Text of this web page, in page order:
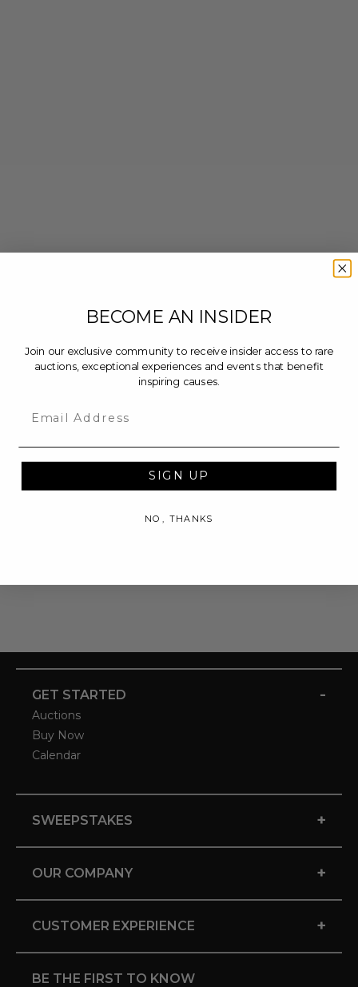
GET STARTED -
Auctions
Buy Now
Calendar
SWEEPSTAKES +
OUR COMPANY +
CUSTOMER EXPERIENCE +
BE THE FIRST TO KNOW
BECOME AN INSIDER
Join our exclusive community to receive insider access to rare
auctions, exceptional experiences and events that benefit
inspiring causes.
SIGN UP
NO, THANKS